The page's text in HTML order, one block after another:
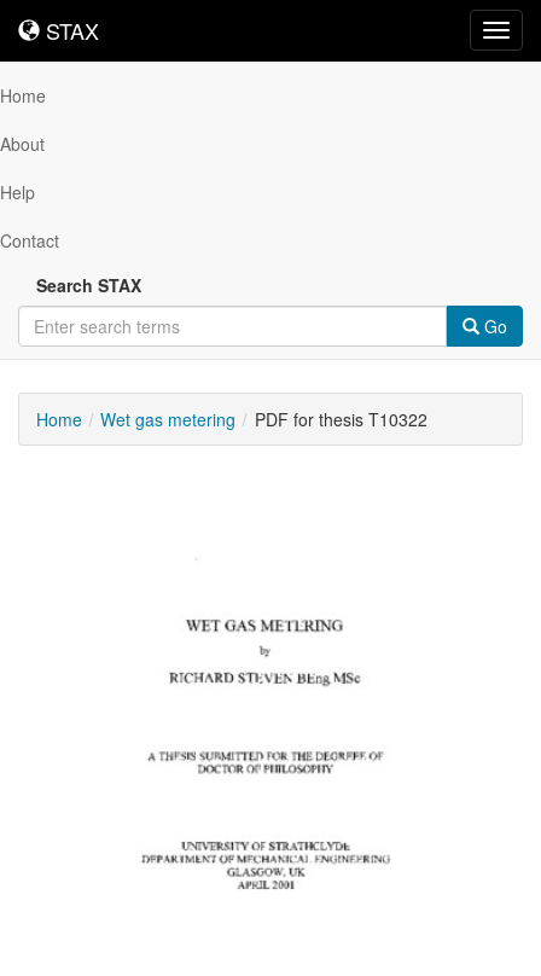
STAX
STAX
Home
About
Help
Contact
Search STAX
Go
Home Wet gas metering PDF for thesis T10322